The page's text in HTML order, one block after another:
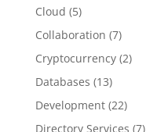
Cloud (5)
Collaboration (7)
Cryptocurrency(2)
Databases (13)
Development(22)
Directory Services (7)